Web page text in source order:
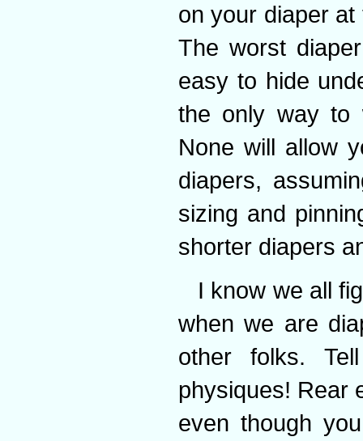
on your diaper
The worst
easy to hide
the only way to
None will allow
diapers,
sizing and
shorter diapers
I know we all
when we are
other folks.
physiques! Rear
even though